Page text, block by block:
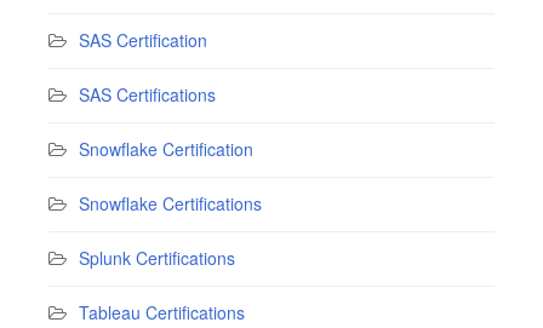
SAS Certification
SAS Certifications
Snowflake Certification
Snowflake Certifications
Splunk Certifications
Tableau Certifications